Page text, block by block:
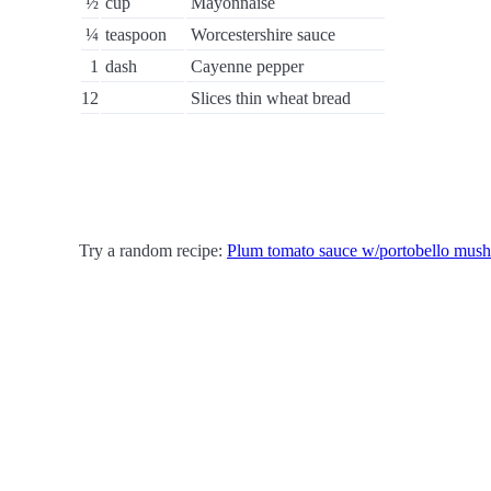
¼ teaspoon
Worcestershire sauce
1 dash
Cayenne pepper
12
Slices thin wheat bread
Try a random recipe: Plum tomato sauce w/portobello